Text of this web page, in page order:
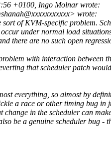
+0100, Ingo Molnar wrote:
wrote:
of KVM-specific problem.
under normal load
there are no such open
with interaction between
that scheduler patch
everything, so almost by
a race or other timing bug in
change in the scheduler can
be a genuine scheduler bug -